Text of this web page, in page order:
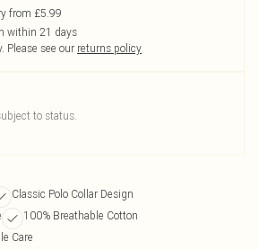
from £5.99
within 21 days
Please see our returns policy
to status.
Classic Polo Collar Design
100% Breathable Cotton
Care